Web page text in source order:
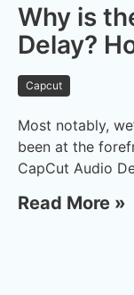
Why is
Delay?
Capcut
Most notably,
been at the
CapCut Audio
Read More »